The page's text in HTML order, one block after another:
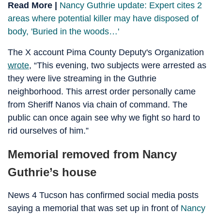
Read More | Nancy Guthrie update: Expert cites 2
areas where potential killer may have disposed of
body, 'Buried in the woods…'
The X account Pima County Deputy's Organization
wrote, “This evening, two subjects were arrested as
they were live streaming in the Guthrie
neighborhood. This arrest order personally came
from Sheriff Nanos via chain of command. The
public can once again see why we fight so hard to
rid ourselves of him.”
Memorial removed from Nancy
Guthrie’s house
News 4 Tucson has confirmed social media posts
saying a memorial that was set up in front of Nancy